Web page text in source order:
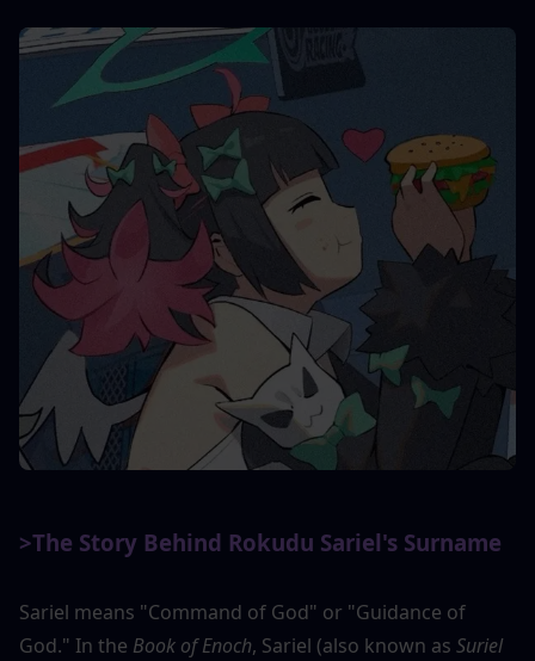
>The Story Behind Rokudu Sariel's Surname
Sariel means "Command of God" or "Guidance of
God." In the Book of Enoch, Sariel (also known as Suriel